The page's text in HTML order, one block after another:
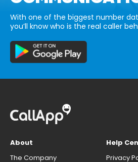
With one of the biggest number
you’ll know who is the real caller
About
The Company
Help
Privacy